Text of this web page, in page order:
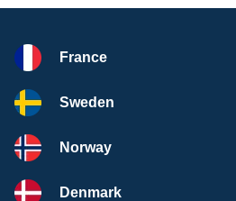
France
Sweden
Norway
Denmark